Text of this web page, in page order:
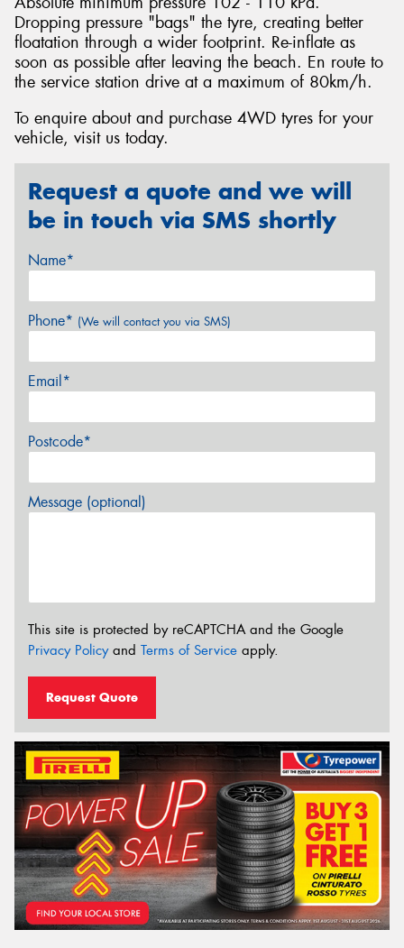
Dropping pressure "bags" the tyre, creating better
floatation through a wider footprint. Re-inflate as
soon as possible after leaving the beach. En route to
the service station drive at a maximum of 80km/h.
To enquire about and purchase 4WD tyres for your
vehicle, visit us today.
Request a quote and we will
be in touch via SMS shortly
Name*
Phone* (We will contact you via SMS)
Email*
Postcode*
Message (optional)
This site is protected by reCAPTCHA and the Google
Privacy Policyand Terms of Service apply.
Request Quote